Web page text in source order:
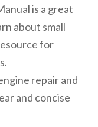
is a great
about small
for
repair and
and concise